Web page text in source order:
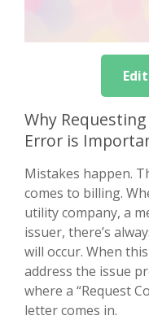
Why
Error is
Mistakes happen.
comes to billing.
utility company, a
issuer, there’s
will occur. When
address the issue
where a “Request
letter comes in.